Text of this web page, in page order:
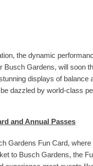
the dynamic
Gardens, will soon
displays of balance
dazzled by world-class
and Annual Passes
Gardens Fun Card,
to Busch Gardens, the